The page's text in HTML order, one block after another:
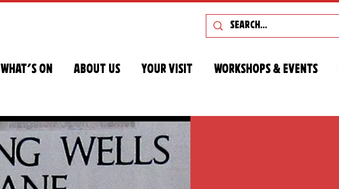
What's On About Us Your Visit Workshops & Events